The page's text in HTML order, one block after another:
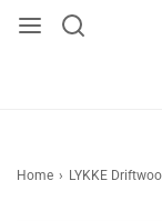
Home › LYKKE